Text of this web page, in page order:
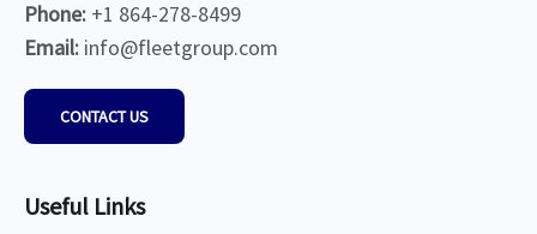
Phone: +1 864-278-8499
Email: info@fleetgroup.com
CONTACT US
Useful Links